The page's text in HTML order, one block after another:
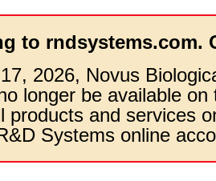
to rndsystems.com.
2026, Novus
longer be available
products and services
Systems online